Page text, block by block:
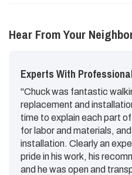
Hear From Your
Experts With
"Chuck was fantastic
replacement and
time to explain each part
for labor and materials,
installation. Clearly an
pride in his work, his
and he was open and